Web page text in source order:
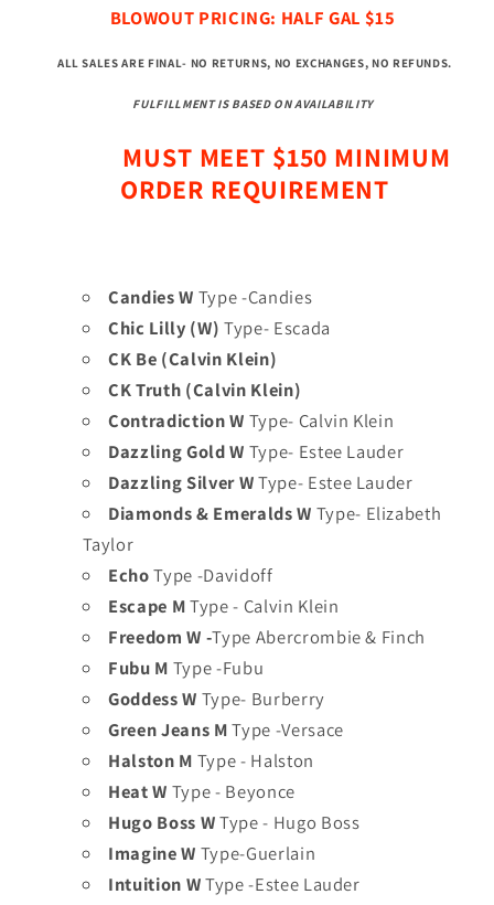
BLOWOUT PRICING: HALF GAL $15
ALL SALES ARE FINAL- NO RETURNS, NO EXCHANGES, NO REFUNDS.
FULFILLMENT IS BASED ON AVAILABILITY
MUST MEET $150 MINIMUM
ORDER REQUIREMENT
Candies W Type -Candies
Chic Lilly (W) Type- Escada
CK Be (Calvin Klein)
CK Truth (Calvin Klein)
Contradiction W Type- Calvin Klein
Dazzling Gold W Type- Estee Lauder
Dazzling Silver WType- Estee Lauder
Diamonds & Emeralds W Type- Elizabeth
Taylor
EchoType -Davidoff
Escape MType - Calvin Klein
Freedom W -Type Abercrombie & Finch
Fubu M Type -Fubu
Goddess W Type- Burberry
Green Jeans MType -Versace
Halston M Type - Halston
Heat W Type - Beyonce
Hugo Boss WType - Hugo Boss
Imagine W Type-Guerlain
Intuition WType -Estee Lauder